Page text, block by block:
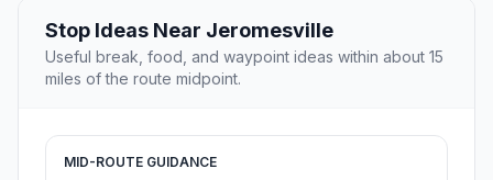
Stop Ideas Near Jeromesville
Useful break, food, and waypoint ideas within about 15
miles of the route midpoint.
MID-ROUTE GUIDANCE